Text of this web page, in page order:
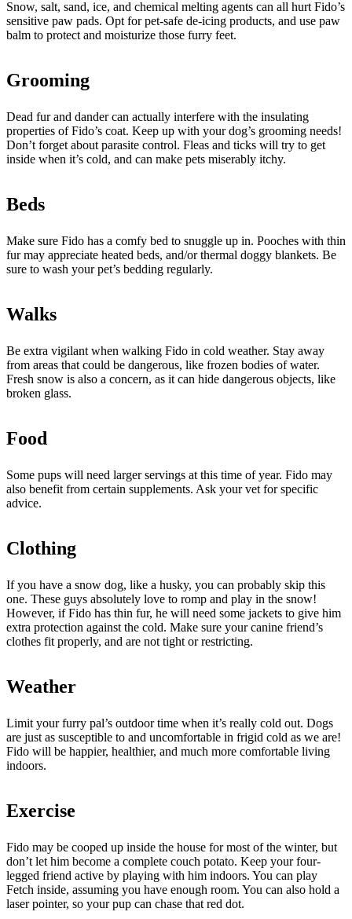
Snow, salt, sand, ice, and chemical melting agents can all hurt Fido’s
sensitive paw pads. Opt for pet-safe de-icing products, and use paw
balm to protect and moisturize those furry feet.
Grooming
Dead fur and dander can actually interfere with the insulating
properties of Fido’s coat. Keep up with your dog’s grooming needs!
Don’t forget about parasite control. Fleas and ticks will try to get
inside when it’s cold, and can make pets miserably itchy.
Beds
Make sure Fido has a comfy bed to snuggle up in. Pooches with thin
fur may appreciate heated beds, and/or thermal doggy blankets. Be
sure to wash your pet’s bedding regularly.
Walks
Be extra vigilant when walking Fido in cold weather. Stay away
from areas that could be dangerous, like frozen bodies of water.
Fresh snow is also a concern, as it can hide dangerous objects, like
broken glass.
Food
Some pups will need larger servings at this time of year. Fido may
also benefit from certain supplements. Ask your vet for specific
advice.
Clothing
If you have a snow dog, like a husky, you can probably skip this
one. These guys absolutely love to romp and play in the snow!
However, if Fido has thin fur, he will need some jackets to give him
extra protection against the cold. Make sure your canine friend’s
clothes fit properly, and are not tight or restricting.
Weather
Limit your furry pal’s outdoor time when it’s really cold out. Dogs
are just as susceptible to and uncomfortable in frigid cold as we are!
Fido will be happier, healthier, and much more comfortable living
indoors.
Exercise
Fido may be cooped up inside the house for most of the winter, but
don’t let him become a complete couch potato. Keep your four-
legged friend active by playing with him indoors. You can play
Fetch inside, assuming you have enough room. You can also hold a
laser pointer, so your pup can chase that red dot.